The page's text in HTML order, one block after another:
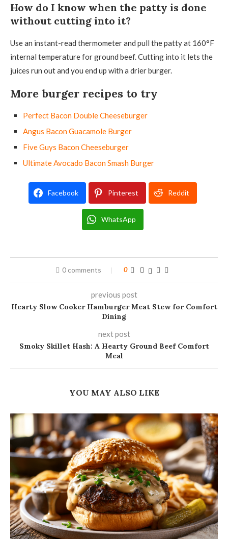
How do I know when the patty is done
without cutting into it?
Use an instant-read thermometer and pull the patty at 160°F
internal temperature for ground beef. Cutting into it lets the
juices run out and you end up with a drier burger.
More burger recipes to try
Perfect Bacon Double Cheeseburger
Angus Bacon Guacamole Burger
Five Guys Bacon Cheeseburger
Ultimate Avocado Bacon Smash Burger
Facebook Pinterest Reddit
WhatsApp
0 comments 0
previous post
Hearty Slow Cooker Hamburger Meat Stew for Comfort
Dining
next post
Smoky Skillet Hash: A Hearty Ground Beef Comfort
Meal
YOU MAY ALSO LIKE